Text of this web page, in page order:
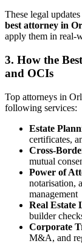
These legal
best attorney in
apply them in real-
3. How the
and OCIs
Top attorneys in
following services:
Estate
certificates,
Cross-
mutual
Power of
notarisation,
management
Real Estate
builder
Corporate
M&A, and